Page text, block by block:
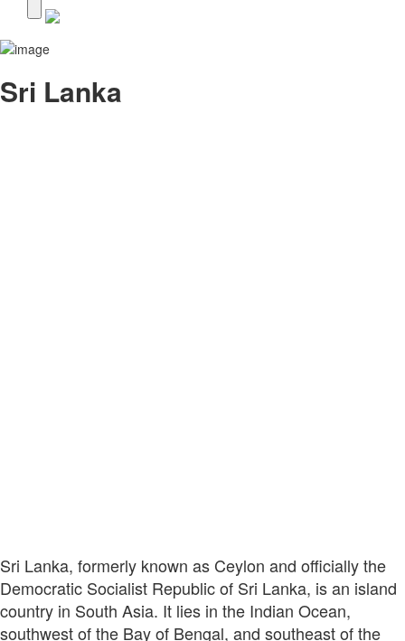
Sri Lanka
Sri Lanka, formerly known as Ceylon and officially the
Democratic Socialist Republic of Sri Lanka, is an island
country in South Asia. It lies in the Indian Ocean,
southwest of the Bay of Bengal, and southeast of the